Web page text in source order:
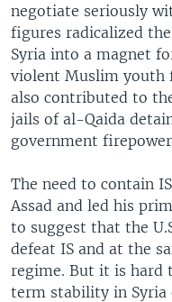
negotiate seriously
figures radicalized
Syria into a magnet
violent Muslim youth
also contributed to
jails of al-Qaida
government
The need to contain
Assad and led his
to suggest that the
defeat IS and at the
regime. But it is hard
term stability in Syria